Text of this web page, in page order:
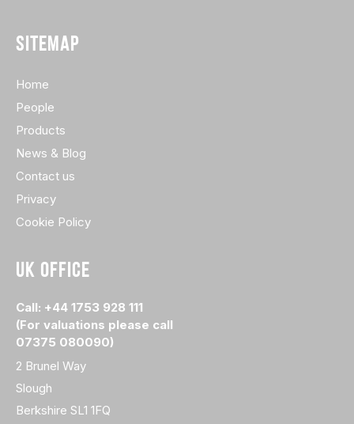
SITEMAP
Home
People
Products
News & Blog
Contact us
Privacy
Cookie Policy
UK OFFICE
Call: +44 1753 928 111
(For valuations please call
07375 080090)
2 Brunel Way
Slough
Berkshire SL1 1FQ